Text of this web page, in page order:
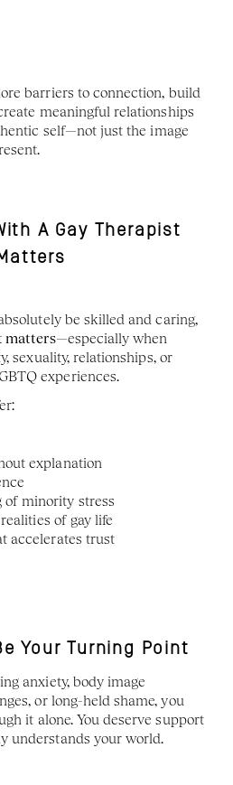
barriers to connection, build
meaningful relationships
self—not just the image
A Gay Therapist
be skilled and caring,
matters—especially when
sexuality, relationships, or
experiences.
explanation
of minority stress
of gay life
accelerates trust
Your Turning Point
anxiety, body image
or long-held shame, you
it alone. You deserve support
understands your world.